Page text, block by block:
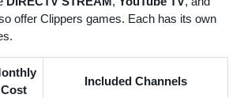
offer Clippers games. Each has its own
Cost
Included Channels